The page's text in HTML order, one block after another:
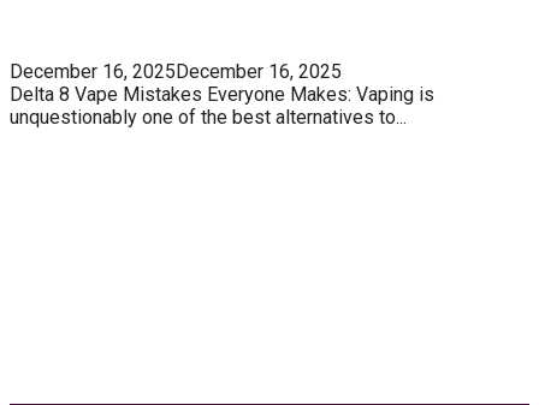
December 16, 2025 December 16, 2025
Delta 8 Vape Mistakes Everyone Makes: Vaping is
unquestionably one of the best alternatives to...